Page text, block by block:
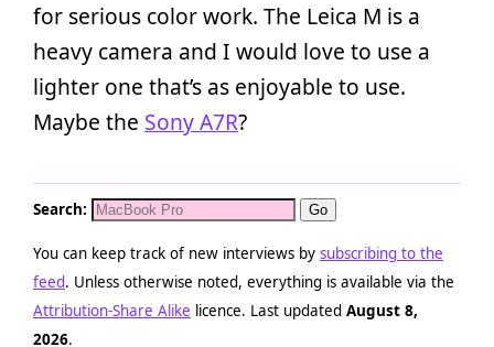
for serious color work. The Leica M is a
heavy camera and I would love to use a
lighter one that’s as enjoyable to use.
Maybe the Sony A7R?
Search:
You can keep track of new interviews by subscribing to the
feed. Unless otherwise noted, everything is available via the
Attribution-Share Alike licence. Last updated August 8,
2026.